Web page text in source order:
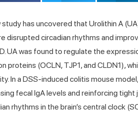
study has uncovered that Urolithin A
disrupted circadian rhythms and
UA was found to regulate the
proteins (OCLN, TJP1, and CLDN1),
In a DSS-induced colitis mouse
fecal IgA levels and reinforcing
rhythms in the brain’s central clock